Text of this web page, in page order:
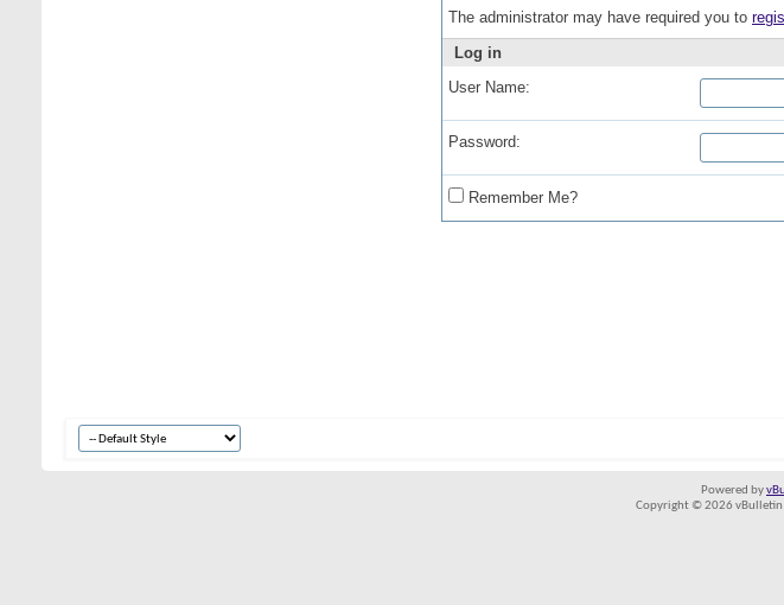
The administrator may have required you to
Log in
User Name:
Password:
Remember Me?
Powered by
Copyright © 2026 vBulletin